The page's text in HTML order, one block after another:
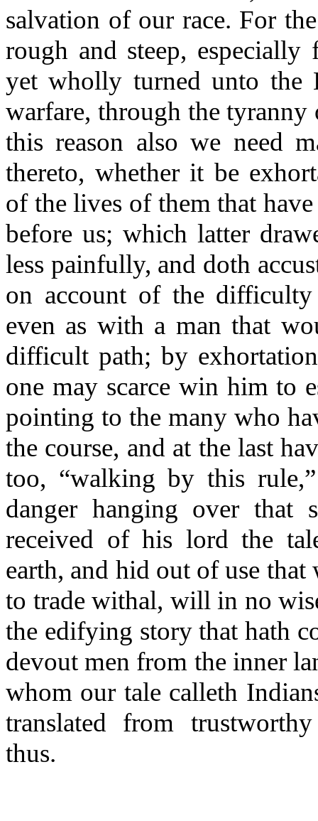
salvation of our race. For
rough and steep,
yet wholly turned unto the
warfare, through the tyranny
this reason also we need
thereto, whether it be
of the lives of them that
before us; which latter
less painfully, and doth
on account of the
even as with a man that
difficult path; by
one may scarce win him to
pointing to the many who
the course, and at the last
too, “walking by this
danger hanging over that
received of his lord the
earth, and hid out of use
to trade withal, will in no
the edifying story that hath
devout men from the inner
whom our tale calleth
translated from
thus.